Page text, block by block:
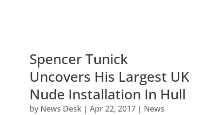
Spencer Tunick
Uncovers His Largest UK
Nude Installation In Hull
by News Desk| Apr 22, 2017| News